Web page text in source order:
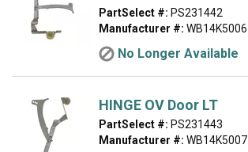
PartSelect #: PS231442
Manufacturer #: WB14K5006
No Longer Available
HINGE OV Door LT
PartSelect #: PS231443
Manufacturer #: WB14K5007